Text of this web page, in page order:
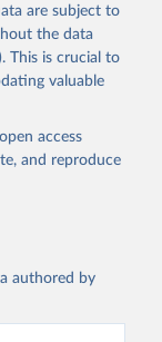
are subject to
the data
This is crucial to
valuable
access
and reproduce
authored by